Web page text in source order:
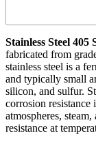
Stainless Steel 405
fabricated from
stainless steel is a
and typically small
silicon, and sulfur.
corrosion
atmospheres,
resistance at